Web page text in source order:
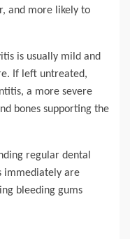
and more likely to
is usually mild and
If left untreated,
a more severe
bones supporting the
regular dental
immediately are
bleeding gums